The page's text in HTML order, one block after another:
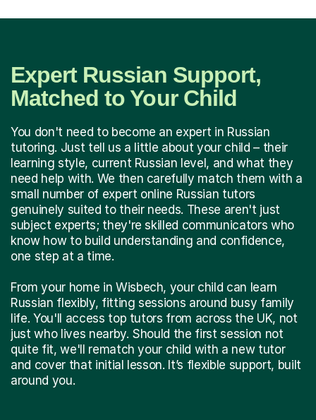
Expert Russian Support,
Matched to Your Child
You don't need to become an expert in Russian
tutoring. Just tell us a little about your child – their
learning style, current Russian level, and what they
need help with. We then carefully match them with a
small number of expert online Russian tutors
genuinely suited to their needs. These aren't just
subject experts; they're skilled communicators who
know how to build understanding and confidence,
one step at a time.
From your home in Wisbech, your child can learn
Russian flexibly, fitting sessions around busy family
life. You'll access top tutors from across the UK, not
just who lives nearby. Should the first session not
quite fit, we'll rematch your child with a new tutor
and cover that initial lesson. It’s flexible support, built
around you.